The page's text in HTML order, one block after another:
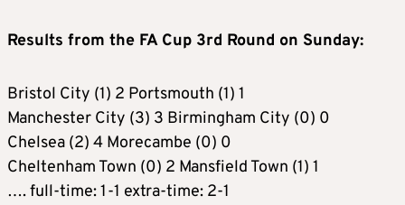
Results from the FA Cup 3rd Round on Sunday:
Bristol City (1) 2 Portsmouth (1) 1
Manchester City (3) 3 Birmingham City (0) 0
Chelsea (2) 4 Morecambe (0) 0
Cheltenham Town (0) 2 Mansfield Town (1) 1
…. full-time: 1-1 extra-time: 2-1